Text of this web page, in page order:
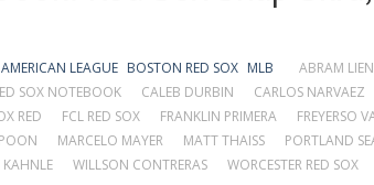
AMERICAN LEAGUE BOSTON RED SOX MLB ABRAM
SOX NOTEBOOK CALEB DURBIN CARLOS NARVAEZ
RED FCL RED SOX FRANKLIN PRIMERA FREYERSO
MARCELO MAYER MATT THAISS PORTLAND
WILLSON CONTRERAS WORCESTER RED SOX